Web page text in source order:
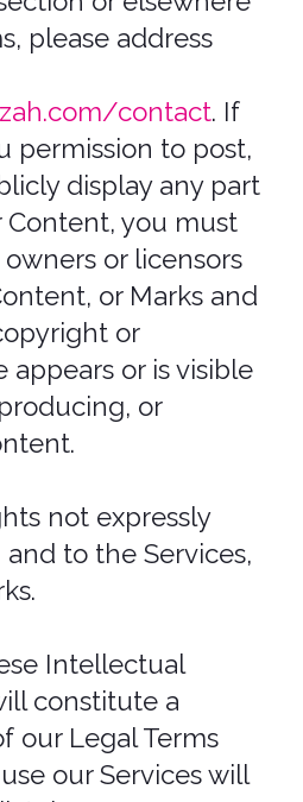
any
local, or
any
of data or
US or
to exploit or
by exposing
content,
the sending
written
mail,"
to
a
user,
screen
usernames
the
conduct
anyone's use